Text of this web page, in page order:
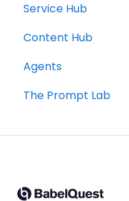
Service Hub
Content Hub
Agents
The Prompt Lab